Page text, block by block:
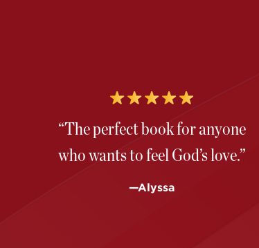
“The perfect book for anyone
who wants to feel God’s love.”
—Alyssa